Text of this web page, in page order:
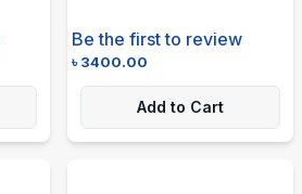
Be the first to review
৳3400.00
Add to Cart